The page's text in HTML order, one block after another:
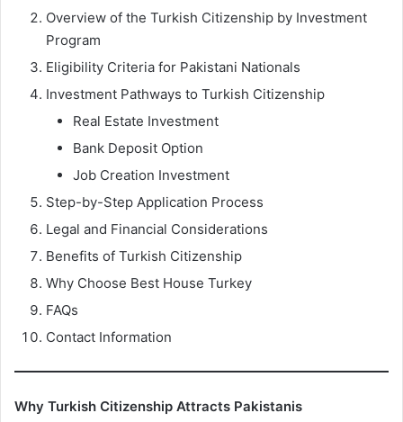
Overview of the Turkish Citizenship by Investment
Program
Eligibility Criteria for Pakistani Nationals
Investment Pathways to Turkish Citizenship
Real Estate Investment
Bank Deposit Option
Job Creation Investment
Step-by-Step Application Process
Legal and Financial Considerations
Benefits of Turkish Citizenship
Why Choose Best House Turkey
FAQs
Contact Information
Why Turkish Citizenship Attracts Pakistanis